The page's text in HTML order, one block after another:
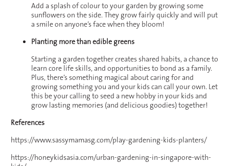
Add a splash of colour to your garden by growing some
sunflowers on the side. They grow fairly quickly and will put
a smile on anyone’s face when they bloom!
Planting more than edible greens
Starting a garden together creates shared habits, a chance to
learn core life skills, and opportunities to bond as a family.
Plus, there’s something magical about caring for and
growing something you and your kids can call your own. Let
this be your calling to seed a new hobby in your kids and
grow lasting memories (and delicious goodies) together!
References
https://www.sassymamasg.com/play-gardening-kids-planters/
https://honeykidsasia.com/urban-gardening-in-singapore-with-